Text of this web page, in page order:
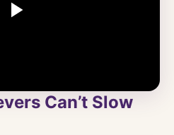
Can’t Slow